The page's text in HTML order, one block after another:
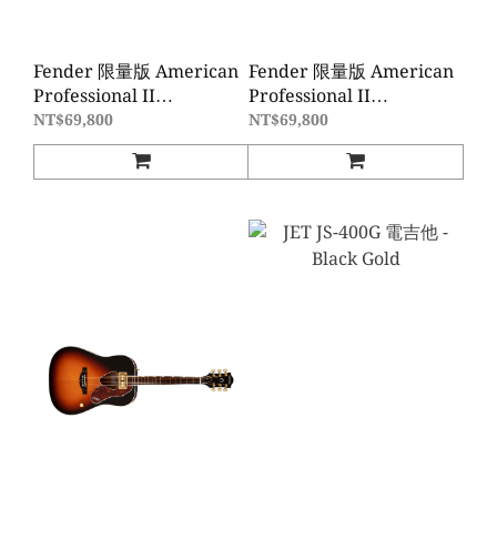
Fender 限量版 American
Professional II
Stratocaster w/ CS69 PU -
Sonic Blue
NT$69,800
Fender 限量版 American
Professional II
Stratocaster w/ CS69 PU -
Shell Pink
NT$69,800